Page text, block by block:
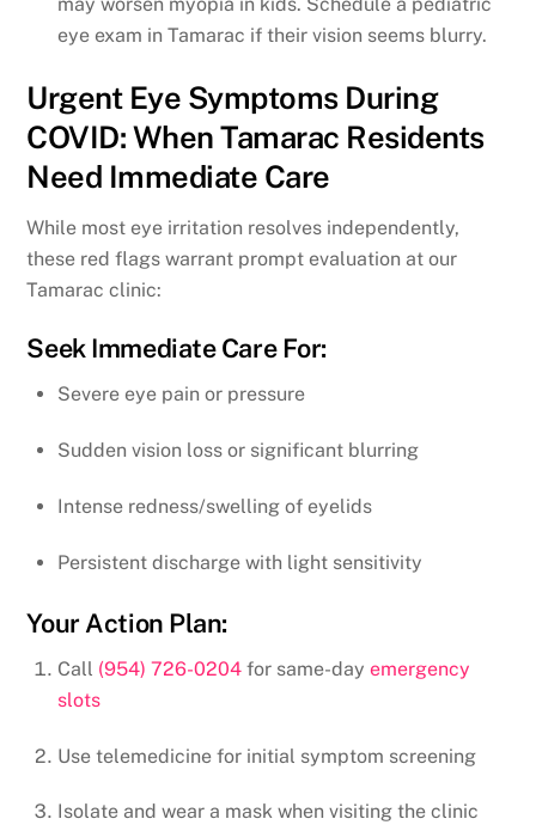
may worsen myopia in kids. Schedule a pediatric
eye exam in Tamarac if their vision seems blurry.
Urgent Eye Symptoms During
COVID: When Tamarac Residents
Need Immediate Care
While most eye irritation resolves independently,
these red flags warrant prompt evaluation at our
Tamarac clinic:
Seek Immediate Care For:
Severe eye pain or pressure
Sudden vision loss or significant blurring
Intense redness/swelling of eyelids
Persistent discharge with light sensitivity
Your Action Plan:
Call (954) 726-0204 for same-day emergency
slots
Use telemedicine for initial symptom screening
Isolate and wear a mask when visiting the clinic